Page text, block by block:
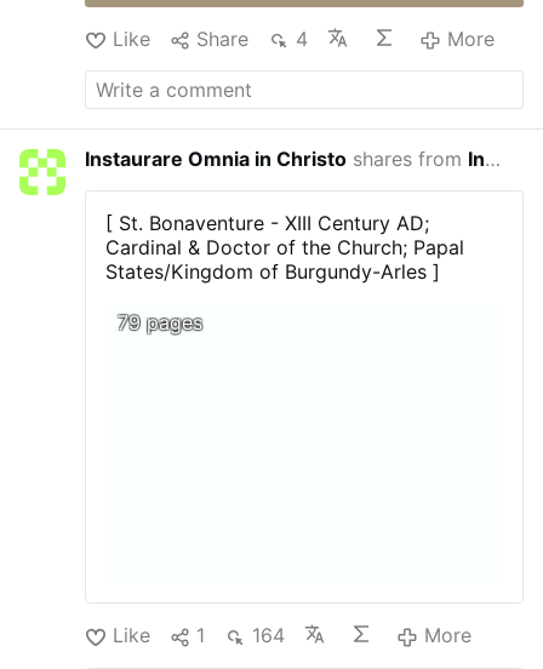
Like Share 4 More
Instaurare Omnia in Christo shares from In Principio
[ St. Bonaventure - XIII Century AD;
Cardinal & Doctor of the Church; Papal
States/Kingdom of Burgundy-Arles ]
79 pages
Like 1 164 More